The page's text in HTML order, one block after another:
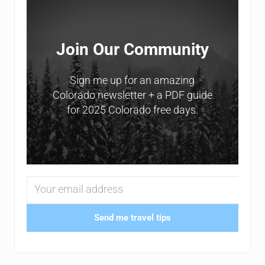
Join Our Community
Sign me up for an amazing
Colorado newsletter + a PDF guide
for 2025 Colorado free days.
Send me travel tips